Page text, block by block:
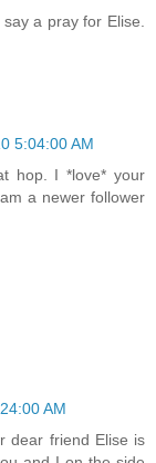
a pray for Elise.
5:04:00 AM
hop. I *love* your
a newer follower
AM
dear friend Elise is